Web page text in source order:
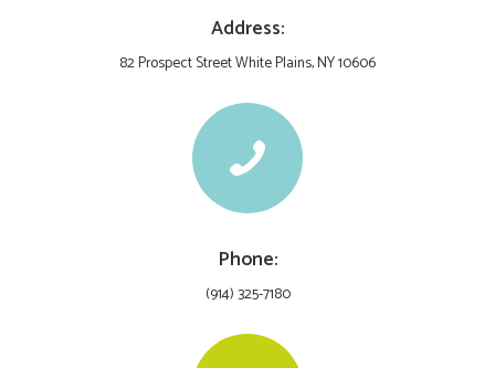
Address:
82 Prospect Street White Plains, NY 10606
Phone:
(914) 325-7180